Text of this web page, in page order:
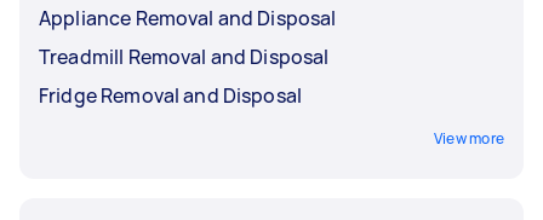
Appliance Removal and Disposal
Treadmill Removal and Disposal
Fridge Removal and Disposal
View more